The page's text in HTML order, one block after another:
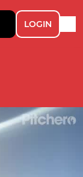
LOGIN